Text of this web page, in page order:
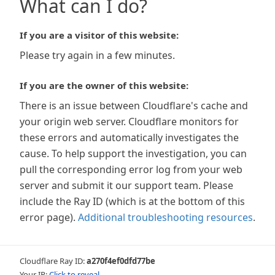
What can I do?
If you are a visitor of this website:
Please try again in a few minutes.
If you are the owner of this website:
There is an issue between Cloudflare's cache and
your origin web server. Cloudflare monitors for
these errors and automatically investigates the
cause. To help support the investigation, you can
pull the corresponding error log from your web
server and submit it our support team. Please
include the Ray ID (which is at the bottom of this
error page). Additional troubleshooting resources.
Cloudflare Ray ID:a270f4ef0dfd77be